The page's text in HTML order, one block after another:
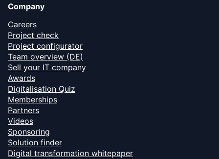
Company
Careers
Project check
Project configurator
Team overview (DE)
Sell your IT company
Awards
Digitalisation Quiz
Memberships
Partners
Videos
Sponsoring
Solution finder
Digital transformation whitepaper